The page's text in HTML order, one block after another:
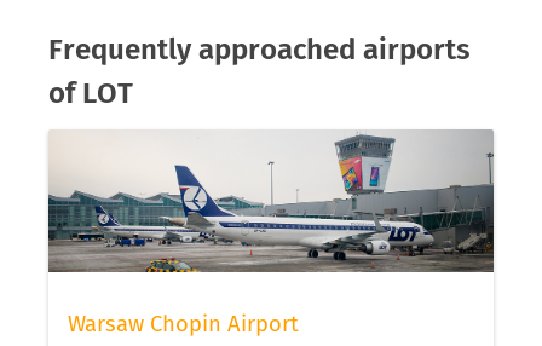
Frequently approached airports
of LOT
Warsaw Chopin Airport